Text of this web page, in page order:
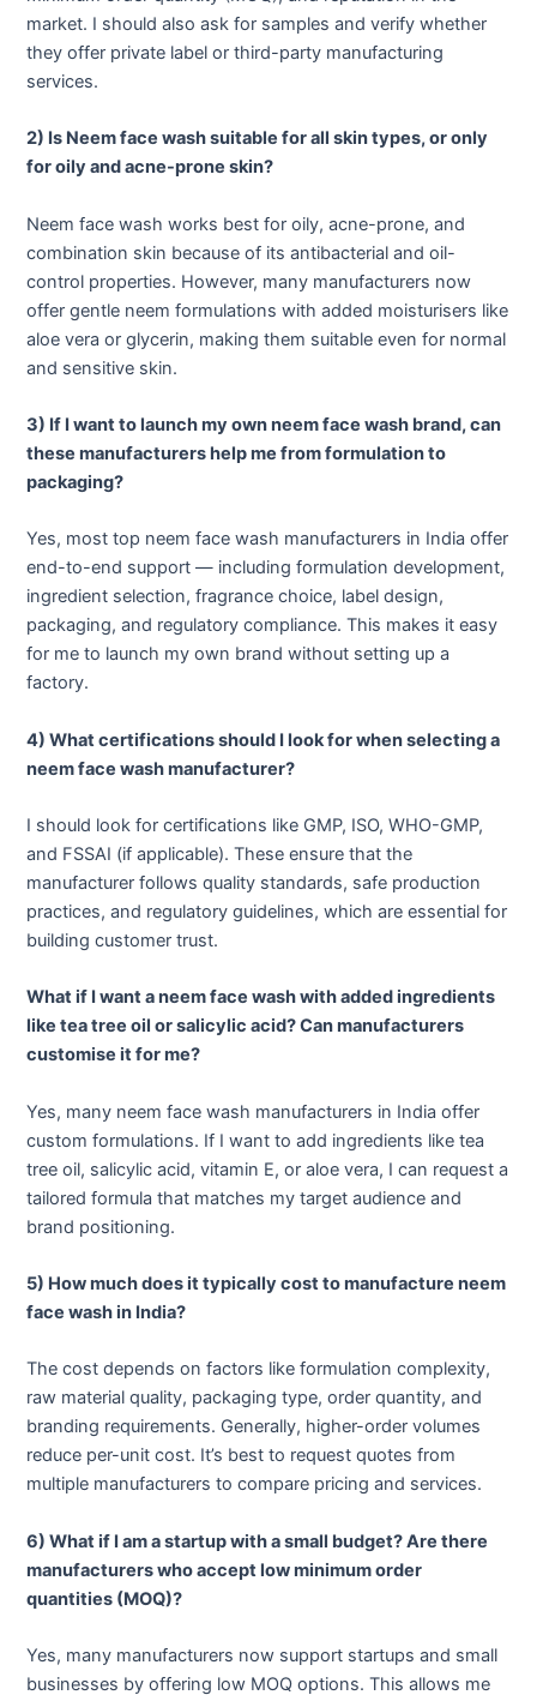
market. I should also ask for samples and verify whether
they offer private label or third-party manufacturing
services.
2) Is Neem face wash suitable for all skin types, or only
for oily and acne-prone skin?
Neem face wash works best for oily, acne-prone, and
combination skin because of its antibacterial and oil-
control properties. However, many manufacturers now
offer gentle neem formulations with added moisturisers like
aloe vera or glycerin, making them suitable even for normal
and sensitive skin.
3) If I want to launch my own neem face wash brand, can
these manufacturers help me from formulation to
packaging?
Yes, most top neem face wash manufacturers in India offer
end-to-end support — including formulation development,
ingredient selection, fragrance choice, label design,
packaging, and regulatory compliance. This makes it easy
for me to launch my own brand without setting up a
factory.
4) What certifications should I look for when selecting a
neem face wash manufacturer?
I should look for certifications like GMP, ISO, WHO-GMP,
and FSSAI (if applicable). These ensure that the
manufacturer follows quality standards, safe production
practices, and regulatory guidelines, which are essential for
building customer trust.
What if I want a neem face wash with added ingredients
like tea tree oil or salicylic acid? Can manufacturers
customise it for me?
Yes, many neem face wash manufacturers in India offer
custom formulations. If I want to add ingredients like tea
tree oil, salicylic acid, vitamin E, or aloe vera, I can request a
tailored formula that matches my target audience and
brand positioning.
5) How much does it typically cost to manufacture neem
face wash in India?
The cost depends on factors like formulation complexity,
raw material quality, packaging type, order quantity, and
branding requirements. Generally, higher-order volumes
reduce per-unit cost. It’s best to request quotes from
multiple manufacturers to compare pricing and services.
6) What if I am a startup with a small budget? Are there
manufacturers who accept low minimum order
quantities (MOQ)?
Yes, many manufacturers now support startups and small
businesses by offering low MOQ options. This allows me